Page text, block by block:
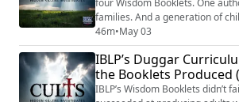
families. And a generation of
— as fact, as education, as the
their bodies were hazards,
failure, and their silence in the
own guilt to carry. IBLP's curriculum replaced science
with doctrine. It taugh...
46m•May 03
IBLP’s Duggar
the Booklets Produced
IBLP’s Wisdom Booklets didn’t